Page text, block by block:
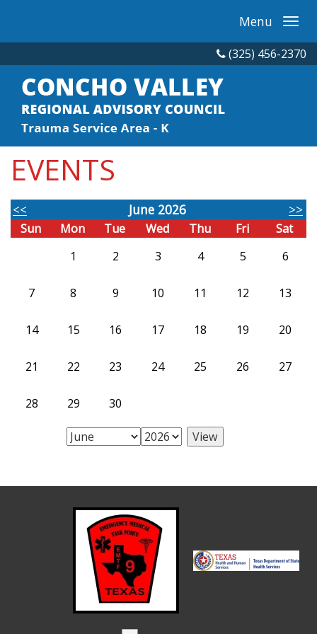
Menu
(325) 456-2370
EVENTS
<< June 2026 >>
Sun Mon Tue Wed Thu Fri
Sat
1
2 3 4 5 6
7 8 9 10 11 12 13
14 15 16 17 18 19 20
21 22 23 24 25 26 27
28 29 30